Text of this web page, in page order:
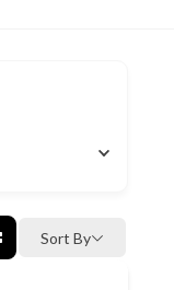
Sort By